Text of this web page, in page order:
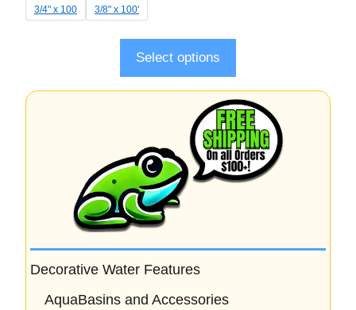
t
5
3/4" x 100 3/8" x 100'
Select options
Decorative Water Features
AquaBasins and Accessories